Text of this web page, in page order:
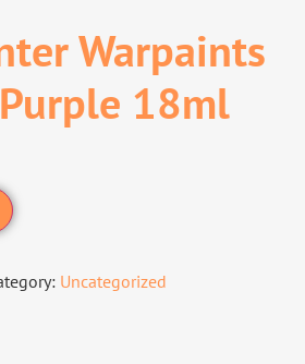
Warpaints
18ml
Uncategorized